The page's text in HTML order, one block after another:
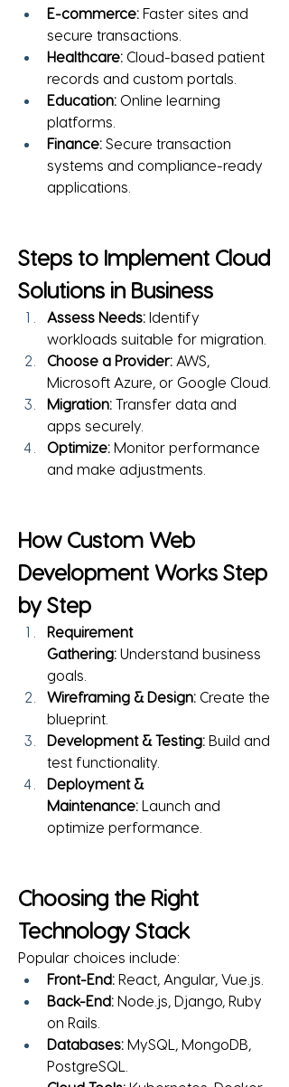
E-commerce: Faster sites and
secure transactions.
Healthcare: Cloud-based patient
records and custom portals.
Education: Online learning
platforms.
Finance: Secure transaction
systems and compliance-ready
applications.
Steps to Implement Cloud
Solutions in Business
Assess Needs: Identify
workloads suitable for migration.
Choose a Provider: AWS,
Microsoft Azure, or Google Cloud.
Migration: Transfer data and
apps securely.
Optimize: Monitor performance
and make adjustments.
How Custom Web
Development Works Step
by Step
Requirement
Gathering: Understand business
goals.
Wireframing & Design: Create the
blueprint.
Development & Testing: Build and
test functionality.
Deployment &
Maintenance: Launch and
optimize performance.
Choosing the Right
Technology Stack
Popular choices include:
Front-End: React, Angular, Vue.js.
Back-End: Node.js, Django, Ruby
on Rails.
Databases: MySQL, MongoDB,
PostgreSQL.